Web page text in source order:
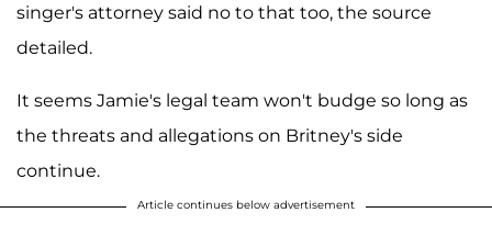
singer's attorney said no to that too, the source
detailed.
It seems Jamie's legal team won't budge so long as
the threats and allegations on Britney's side
continue.
Article continues below advertisement